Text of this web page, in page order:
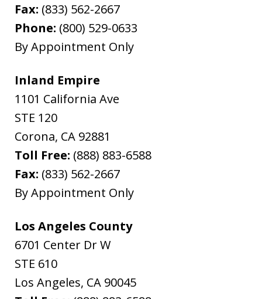
Fax: (833) 562-2667
Phone: (800) 529-0633
By Appointment Only
Inland Empire
1101 California Ave
STE 120
Corona, CA 92881
Toll Free: (888) 883-6588
Fax: (833) 562-2667
By Appointment Only
Los Angeles County
6701 Center Dr W
STE 610
Los Angeles, CA 90045